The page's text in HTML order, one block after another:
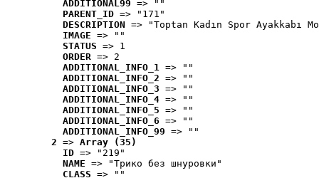
ADDITIONAL99 => ""
PARENT_ID => "171"
DESCRIPTION => "Toptan Kadın Spor Ayakkabı
IMAGE => ""
STATUS => 1
ORDER => 2
ADDITIONAL_INFO_1 => ""
ADDITIONAL_INFO_2 => ""
ADDITIONAL_INFO_3 => ""
ADDITIONAL_INFO_4 => ""
ADDITIONAL_INFO_5 => ""
ADDITIONAL_INFO_6 => ""
ADDITIONAL_INFO_99 => ""
2 => Array (35)
ID => "219"
NAME => "Tрико без шнуровки"
CLASS => ""